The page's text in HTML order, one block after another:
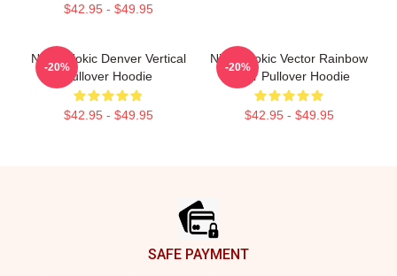
$42.95 - $49.95
Nikola Jokic Denver Vertical
Pullover Hoodie
$42.95 - $49.95
-20%
Nikola Jokic Vector Rainbow
Color Pullover Hoodie
$42.95 - $49.95
-20%
SAFE PAYMENT